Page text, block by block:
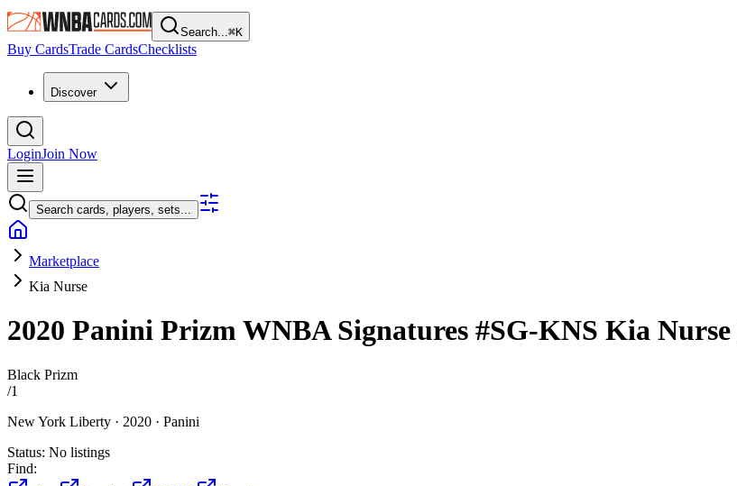
Search...⌘K
Buy CardsTrade CardsChecklists
Discover
LoginJoin Now
Search cards, players, sets...
Marketplace
Kia Nurse
2020 Panini Prizm WNBASignatures #SG-KNS Kia Nurse
Black Prizm
/1
New York Liberty · 2020 · Panini
Status: No listings
Find: